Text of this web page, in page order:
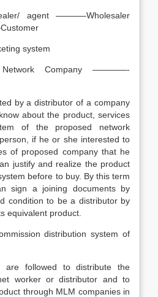
agent ———–Wholesaler
system
Company ————-
by a distributor of a company
about the product, services
of the proposed network
if he or she interested to
of proposed company that he
justify and realize the product
before to buy. By this term
sign a joining documents by
condition to be a distributor by
equivalent product.
distribution system of
are followed to distribute the
worker or distributor and to
through MLM companies in